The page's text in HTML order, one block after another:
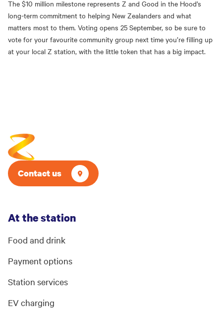
The $10 million milestone represents Z and Good in the Hood’s
long-term commitment to helping New Zealanders and what
matters most to them. Voting opens 25 September, so be sure to
vote for your favourite community group next time you’re filling up
at your local Z station, with the little token that has a big impact.
Contact us
At the station
Food and drink
Payment options
Station services
EV charging